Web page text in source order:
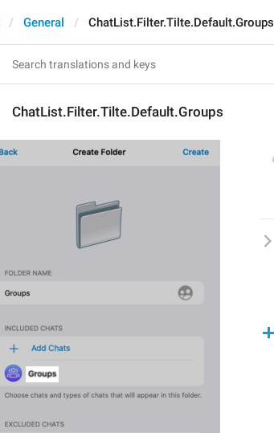
General ChatList.Filter.Tilte.Default.Groups
ChatList.Filter.Tilte.Default.Groups